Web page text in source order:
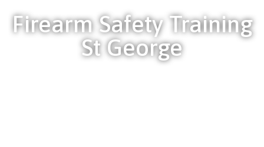
Firearm Safety Training
St George